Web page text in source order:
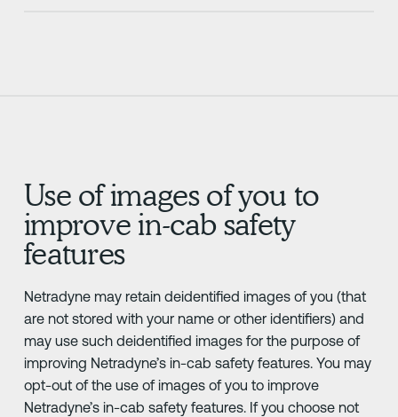
Use of images of you to
improve in-cab safety
features
Netradyne may retain deidentified images of you (that
are not stored with your name or other identifiers) and
may use such deidentified images for the purpose of
improving Netradyne’s in-cab safety features. You may
opt-out of the use of images of you to improve
Netradyne’s in-cab safety features. If you choose not